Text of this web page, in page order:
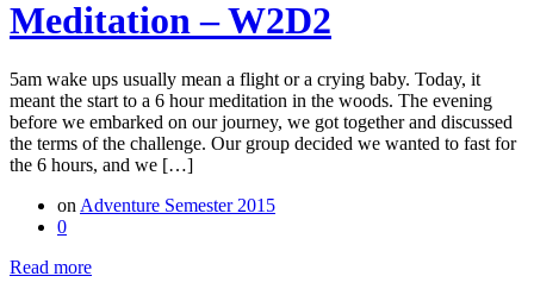
Meditation – W2D2
5am wake ups usually mean a flight or a crying baby. Today, it
meant the start to a 6 hour meditation in the woods. The evening
before we embarked on our journey, we got together and discussed
the terms of the challenge. Our group decided we wanted to fast for
the 6 hours, and we […]
on Adventure Semester 2015
0
Read more